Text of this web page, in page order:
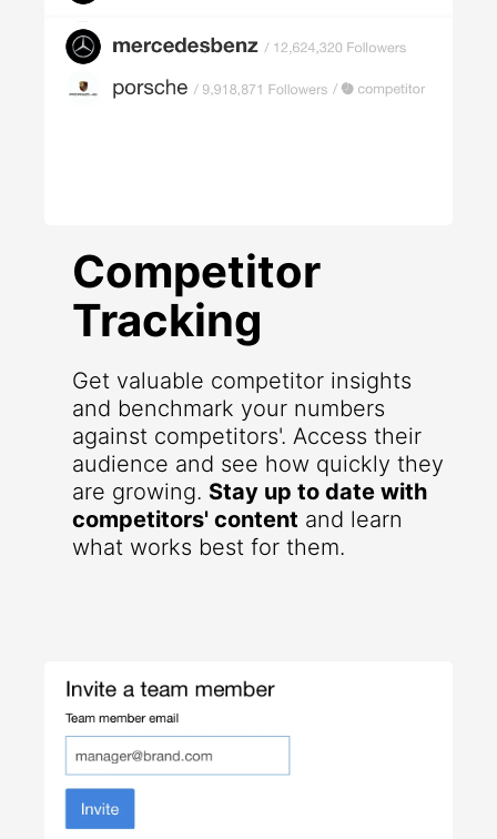
Competitor
Tracking
Get valuable competitor insights
and benchmark your numbers
against competitors'. Access their
audience and see how quickly they
are growing. Stay up to date with
competitors' content and learn
what works best for them.